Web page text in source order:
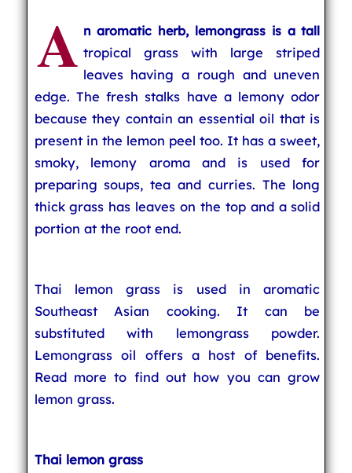
A n aromatic herb, lemongrass is a tall
tropical grass with large striped
leaves having a rough and uneven
edge. The fresh stalks have a lemony odor
because they contain an essential oil that is
present in the lemon peel too. It has a sweet,
smoky, lemony aroma and is used for
preparing soups, tea and curries. The long
thick grass has leaves on the top and a solid
portion at the root end.
Thai lemon grass is used in aromatic
Southeast Asian cooking. It can be
substituted with lemongrass powder.
Lemongrass oil offers a host of benefits.
Read more to find out how you can grow
lemon grass.
Thai lemon grass